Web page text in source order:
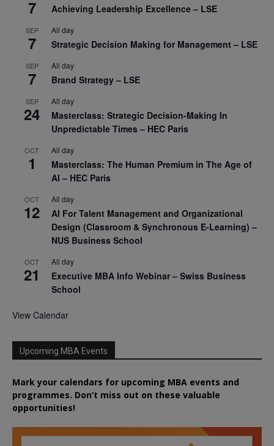
7 Achieving Leadership Excellence – LSE
SEP
7
All day
Strategic Decision Making for Management – LSE
SEP
7
All day
Brand Strategy – LSE
SEP
24
All day
Masterclass: Strategic Decision-Making In
Unpredictable Times – HEC Paris
OCT
1
All day
Masterclass: The Human Premium in The Age of
AI – HEC Paris
OCT
12
All day
AI For Talent Management and Organizational
Design (Classroom & Synchronous E-Learning) –
NUS Business School
OCT
21
All day
Executive MBA Info Webinar – Swiss Business
School
View Calendar
Upcoming MBA Events
Mark your calendars for upcoming MBA events and
programmes. Don’t miss out on these valuable
opportunities!